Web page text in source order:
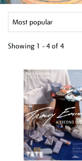
Showing 1 - 4 of 4
your
results